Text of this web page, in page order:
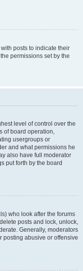
posts to indicate their
permissions set by the
level of control over the
of board operation,
usergroups or
and what permissions he
also have full moderator
put forth by the board
who look after the forums
posts and lock, unlock,
Generally, moderators
posting abusive or offensive